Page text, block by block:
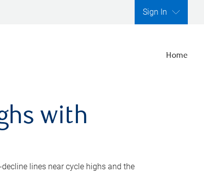
Sign In
Home
with
lines near cycle highs and the